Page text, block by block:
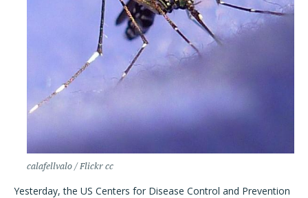
calafellvalo / Flickr cc
Yesterday, the US Centers for Disease Control and Prevention